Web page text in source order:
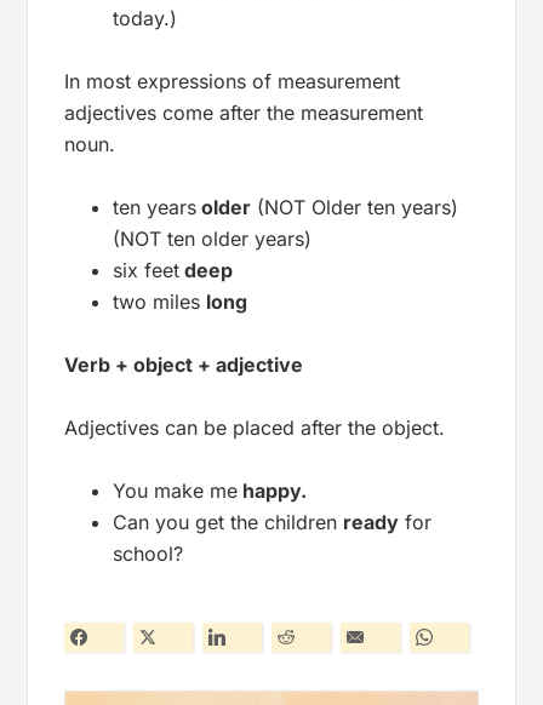
today.)
In most expressions of measurement
adjectives come after the measurement
noun.
ten years older (NOT Older ten years)
(NOT ten older years)
six feet deep
two miles long
Verb + object + adjective
Adjectives can be placed after the object.
You make me happy.
Can you get the children ready for
school?